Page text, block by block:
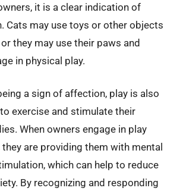
it is a clear indication of
Cats may use toys or other objects
they may use their paws and
in physical play.
a sign of affection, play is also
exercise and stimulate their
When owners engage in play
are providing them with mental
which can help to reduce
By recognizing and responding